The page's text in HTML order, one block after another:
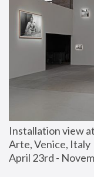
Installation view at
Arte, Venice, Italy
April 23rd -